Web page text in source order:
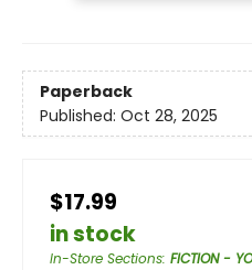
Paperback
Published: Oct 28, 2025
$17.99
in stock
In-Store Sections: FICTION -